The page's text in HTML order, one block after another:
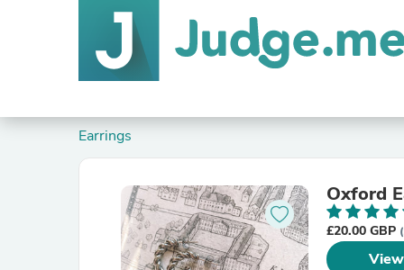
Earrings
Oxford
£20.00 GBP